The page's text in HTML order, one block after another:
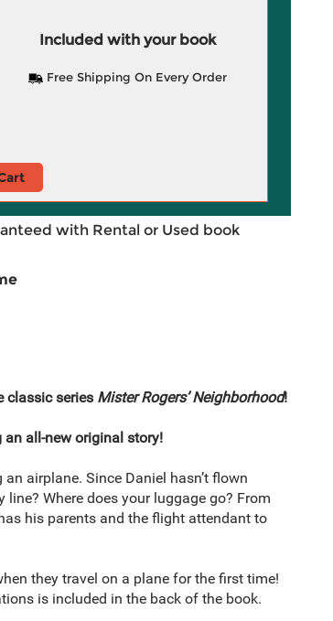
Included with your book
Free Shipping On Every Order
with Rental or Used book
classic series Mister Rogers’ Neighborhood!
all-new original story!
airplane. Since Daniel hasn’t flown
Where does your luggage go? From
his parents and the flight attendant to
they travel on a plane for the first time!
is included in the back of the book.